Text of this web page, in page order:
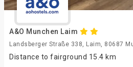
A&O Munchen Laim
Landsberger Straße 338, Laim, 80687
Distance to fairground 15.4 km